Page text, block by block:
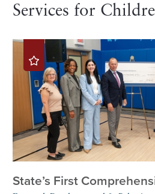
Services for
State’s First